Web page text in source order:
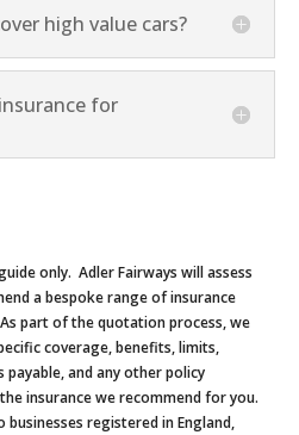
high value cars?
for
only. Adler Fairways will assess
a bespoke range of insurance
part of the quotation process, we
coverage, benefits, limits,
payable, and any other policy
insurance we recommend for you.
registered in England,